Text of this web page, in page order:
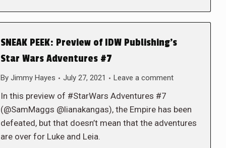
SNEAK PEEK: Preview of IDW Publishing’s
Star Wars Adventures #7
By Jimmy Hayes July 27, 2021 Leave a comment
In this preview of #StarWars Adventures #7
(@SamMaggs @lianakangas), the Empire has been
defeated, but that doesn’t mean that the adventures
are over for Luke and Leia.